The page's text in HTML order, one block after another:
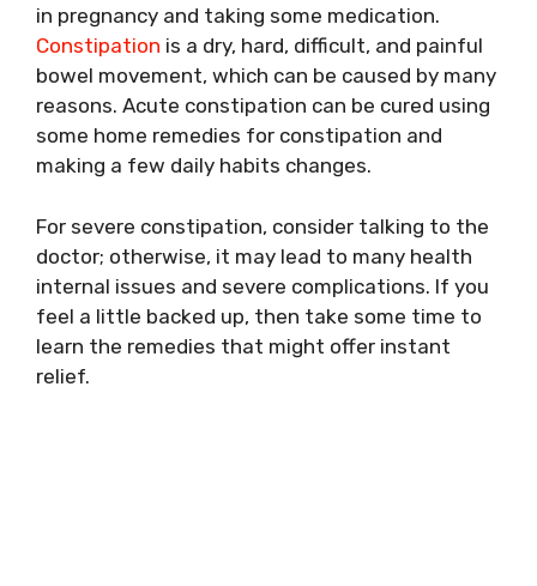
in pregnancy and taking some medication.
Constipation is a dry, hard, difficult, and painful
bowel movement, which can be caused by many
reasons. Acute constipation can be cured using
some home remedies for constipation and
making a few daily habits changes.
For severe constipation, consider talking to the
doctor; otherwise, it may lead to many health
internal issues and severe complications. If you
feel a little backed up, then take some time to
learn the remedies that might offer instant
relief.